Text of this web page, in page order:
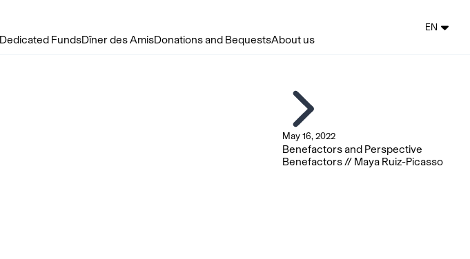
Dedicated FundsDîner des AmisDonations and BequestsAbout us
EN
May 16, 2022
Benefactors and Perspective
Benefactors // Maya Ruiz-Picasso